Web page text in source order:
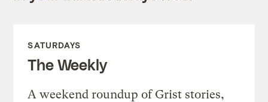
SATURDAYS
The Weekly
A weekend roundup of Grist stories,